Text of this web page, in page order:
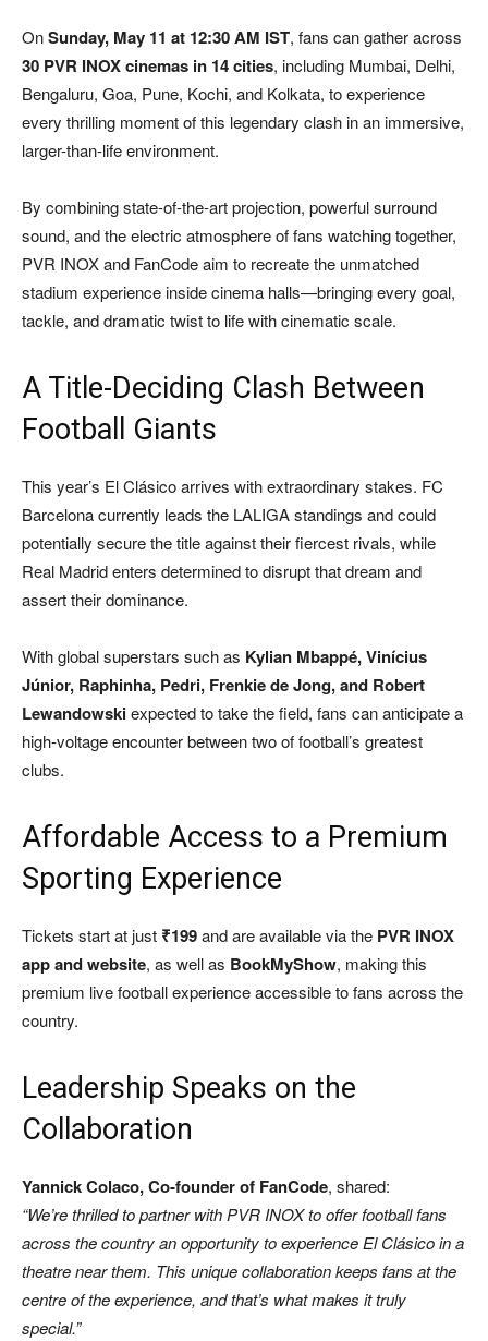
OnSunday, May 11 at 12:30 AM IST, fans can gather across
30 PVR INOX cinemas in 14 cities, including Mumbai, Delhi,
Bengaluru, Goa, Pune, Kochi, and Kolkata, to experience
every thrilling moment of this legendary clash in an immersive,
larger-than-life environment.
By combining state-of-the-art projection, powerful surround
sound, and the electric atmosphere of fans watching together,
PVR INOX and FanCode aim to recreate the unmatched
stadium experience inside cinema halls—bringing every goal,
tackle, and dramatic twist to life with cinematic scale.
A Title-Deciding Clash Between
Football Giants
This year’s El Clásico arrives with extraordinary stakes. FC
Barcelona currently leads the LALIGA standings and could
potentially secure the title against their fiercest rivals, while
Real Madrid enters determined to disrupt that dream and
assert their dominance.
With global superstars such as Kylian Mbappé, Vinícius
Júnior, Raphinha, Pedri, Frenkie de Jong, and Robert
Lewandowskiexpected to take the field, fans can anticipate a
high-voltage encounter between two of football’s greatest
clubs.
Affordable Access to a Premium
Sporting Experience
Tickets start at just ₹199and are available via the PVR INOX
app and website, as well as BookMyShow, making this
premium live football experience accessible to fans across the
country.
Leadership Speaks on the
Collaboration
Yannick Colaco, Co-founder of FanCode, shared:
“We’re thrilled to partner with PVR INOX to offer football fans
across the country an opportunity to experience El Clásico in a
theatre near them. This unique collaboration keeps fans at the
centre of the experience, and that’s what makes it truly
special.”